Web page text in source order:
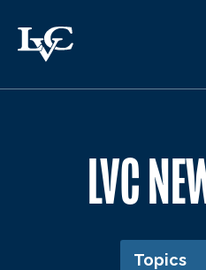
LVC
Topics